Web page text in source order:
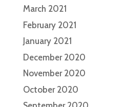
March 2021
February 2021
January 2021
December 2020
November 2020
October 2020